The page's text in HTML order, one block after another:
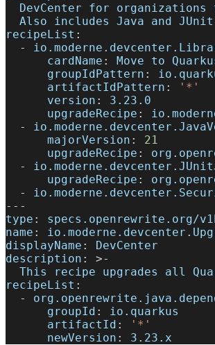
DevCenter for organizations
Also includes Java and
recipeList :
-
cardName :
Move to
groupIdPattern :
artifactIdPattern :
'*'
version :
3.23.0
upgradeRecipe :
-
majorVersion :
21
upgradeRecipe :
-
upgradeRecipe :
-
---
type :
specs.openrewrite.org/
name :
displayName :
DevCenter
description : >-
This recipe upgrades all
recipeList :
-
groupId :
io.quarkus
artifactId :
'*'
newVersion : 3.23.x